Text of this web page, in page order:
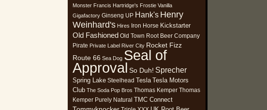
Monster Francis Hartridge's Frostie Vanilla
Gigafactory Ginseng UP Hank's Henry
Weinhard's Hires Iron Horse Kickstarter
Old Fashioned Old Town Root Beer Company
Pirate Private Label River City Rocket Fizz
Route 66 Sea Dog Seal of
Approval So Duh! Sprecher
Spring Lake Steelhead Tesla Tesla Motors
Club The Soda Pop Bros Thomas Kemper Thomas
Kemper Purely Natural TMC Connect